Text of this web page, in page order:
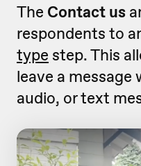
The Contact us
respondents to
type step. This
leave a message
audio, or text